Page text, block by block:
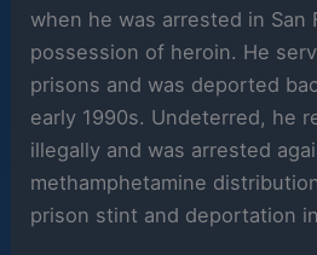
when he was arrested in San
possession of heroin. He
prisons and was deported
early 1990s. Undeterred, he
illegally and was arrested
methamphetamine
prison stint and deportation